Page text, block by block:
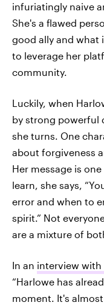
infuriatingly naive
She's a flawed
good ally and what
to leverage her
community.
Luckily, when
by strong powerful
she turns. One
about forgiveness
Her message is
learn, she says,
error and when to
spirit.” Not
are a mixture of
In an interview with
“Harlowe has
moment. It's